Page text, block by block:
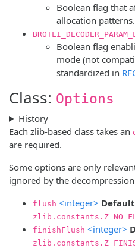
Boolean flag that
allocation patterns.
Boolean flag
mode (not
standardized in
Class: Options
History
Each zlib-based class takes an
are required.
Some options are only
ignored by the decompression
flush <integer>
finishFlush <integer>